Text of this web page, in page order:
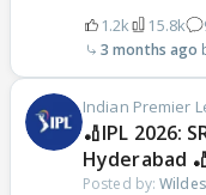
1.2k 15.8k
3 months ago
Indian Premier
🏏IPL 2026:
Hyderabad
Posted by: